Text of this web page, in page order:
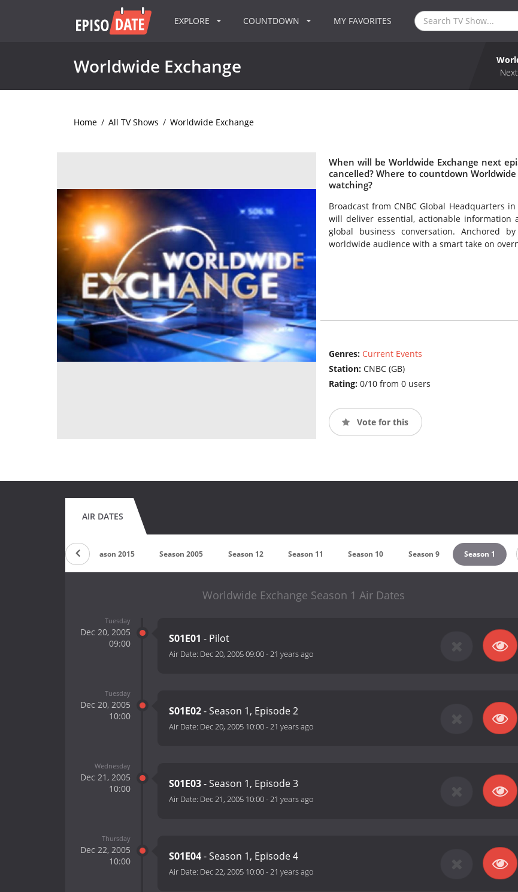
EXPLORE COUNTDOWN MY FAVORITES
Worldwide Exchange
Home / All TV Shows / Worldwide Exchange
When will be Worldwide Exchange next
cancelled? Where to countdown
watching?
Broadcast from CNBC Global Headquarters in
will deliver essential, actionable
global business conversation. Anchored
worldwide audience with a smart take on
Genres: Current Events
Station: CNBC (GB)
Rating: 0/10 from 0 users
Vote for this
AIR DATES
Season 2016 Season 2015 Season 2005 Season 12 Season 11 Season 10 Season 9 Season 1
Worldwide Exchange Season 1 Air Dates
Tuesday
Dec 20, 2005
09:00
S01E01 - Pilot
Air Date: Dec 20, 2005 09:00-21 years ago
Tuesday
Dec 20, 2005
10:00
S01E02- Season 1, Episode 2
Air Date: Dec 20, 2005 10:00-21 years ago
Wednesday
Dec 21, 2005
10:00
S01E03- Season 1, Episode 3
Air Date: Dec 21, 2005 10:00-21 years ago
Thursday
Dec 22, 2005
10:00
S01E04- Season 1, Episode 4
Air Date: Dec 22, 2005 10:00-21 years ago